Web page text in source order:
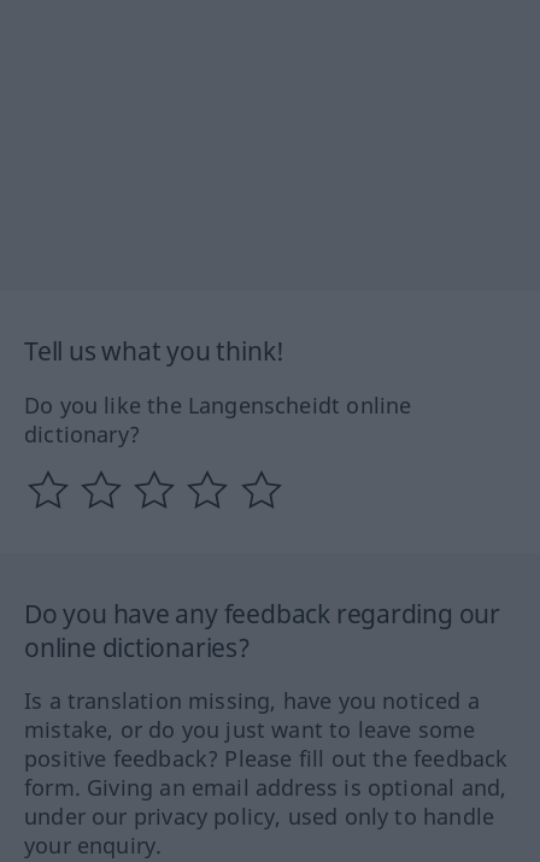
Tell us what you think!
Do you like the Langenscheidt online
dictionary?
Do you have any feedback regarding our
online dictionaries?
Is a translation missing, have you noticed a
mistake, or do you just want to leave some
positive feedback? Please fill out the feedback
form. Giving an email address is optional and,
under our privacy policy, used only to handle
your enquiry.